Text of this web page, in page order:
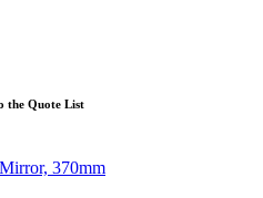
the Quote List